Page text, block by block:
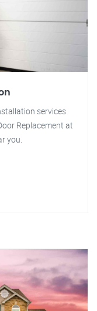
services
Replacement at
you.